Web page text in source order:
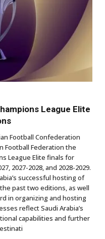
League Elite
Football Confederation
Football Federation the
League Elite finals for
2027-2028, and 2028-2029.
successful hosting of
past two editions, as well
in organizing and hosting
reflect Saudi Arabia’s
capabilities and further